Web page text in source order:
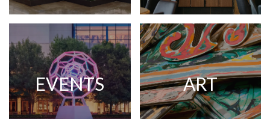
EVENTS ART